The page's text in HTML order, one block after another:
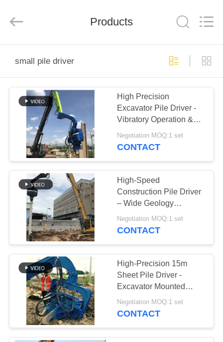
PRODUCTS
SHOW
ABOUT
US
FACTORY
TOUR
QUALITY
CONTROL
CONTACT
Co.,
Reserved.
Products
small pile driver
High Precision
Excavator Pile Driver -
Vibratory Operation &
18m Max Pile Length
Negotiation MOQ:1 set
CONTACT
High-Speed
Construction Pile Driver
– Wide Geology
Adaptability for Versatile
Works
Negotiation MOQ:1 set
CONTACT
High-Precision 15m
Sheet Pile Driver -
Excavator Mounted
Lightweight Design And
Customizable LOGO
Negotiation MOQ:1 set
CONTACT